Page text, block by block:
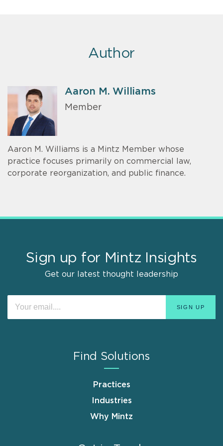
Author
Aaron M. Williams
Member
Aaron M. Williams is a Mintz Member whose
practice focuses primarily on commercial law,
corporate reorganization, and public finance.
Sign up for Mintz Insights
Get our latest thought leadership
Find Solutions
Practices
Industries
Why Mintz